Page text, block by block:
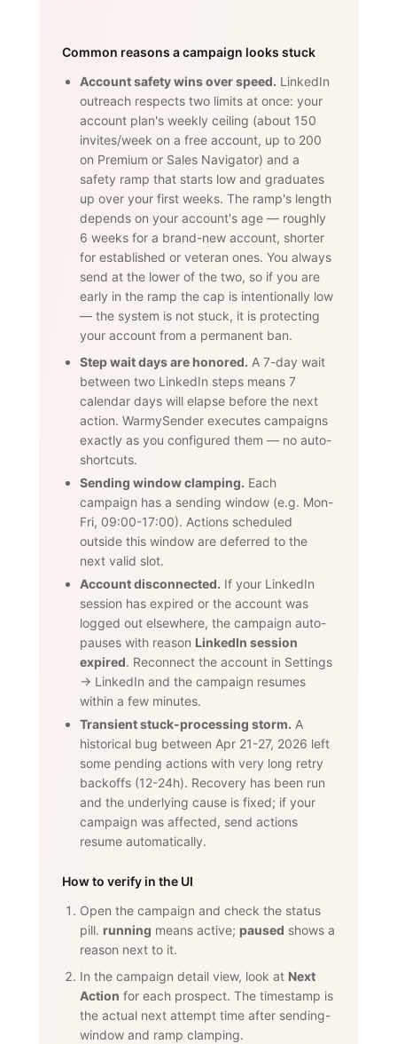
Common reasons a campaign looks stuck
Account safety wins over speed. LinkedIn
outreach respects two limits at once: your
account plan's weekly ceiling (about 150
invites/week on a free account, up to 200
on Premium or Sales Navigator) and a
safety ramp that starts low and graduates
up over your first weeks. The ramp's length
depends on your account's age — roughly
6 weeks for a brand-new account, shorter
for established or veteran ones. You always
send at the lower of the two, so if you are
early in the ramp the cap is intentionally low
— the system is not stuck, it is protecting
your account from a permanent ban.
Step wait days are honored. A 7-day wait
between two LinkedIn steps means 7
calendar days will elapse before the next
action. WarmySender executes campaigns
exactly as you configured them — no auto-
shortcuts.
Sending window clamping. Each
campaign has a sending window (e.g. Mon-
Fri, 09:00-17:00). Actions scheduled
outside this window are deferred to the
next valid slot.
Account disconnected. If your LinkedIn
session has expired or the account was
logged out elsewhere, the campaign auto-
pauses with reason LinkedIn session
expired. Reconnect the account in Settings
→ LinkedIn and the campaign resumes
within a few minutes.
Transient stuck-processing storm. A
historical bug between Apr 21-27, 2026 left
some pending actions with very long retry
backoffs (12-24h). Recovery has been run
and the underlying cause is fixed; if your
campaign was affected, send actions
resume automatically.
How to verify in the UI
Open the campaign and check the status
pill. running means active; paused shows a
reason next to it.
In the campaign detail view, look at Next
Action for each prospect. The timestamp is
the actual next attempt time after sending-
window and ramp clamping.